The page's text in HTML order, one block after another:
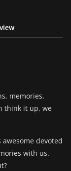
memories,
think it up, we
devoted
with us.